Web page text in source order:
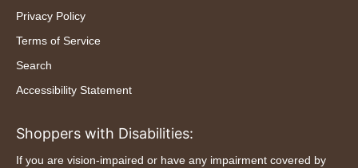
Privacy Policy
Terms of Service
Search
Accessibility Statement
Shoppers with Disabilities:
If you are vision-impaired or have any impairment covered by